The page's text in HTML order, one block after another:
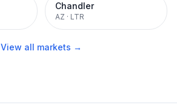
Chandler
AZ · LTR
View all markets →